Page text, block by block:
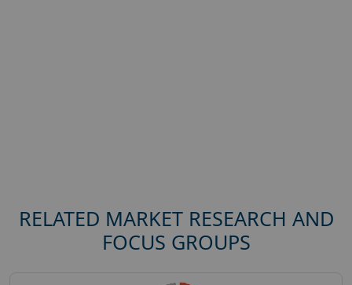
RELATED MARKET RESEARCH AND
FOCUS GROUPS